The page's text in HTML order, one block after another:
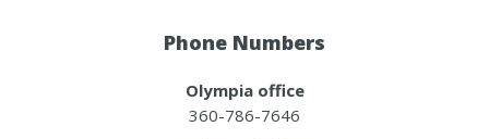
Phone Numbers
Olympia office
360-786-7646